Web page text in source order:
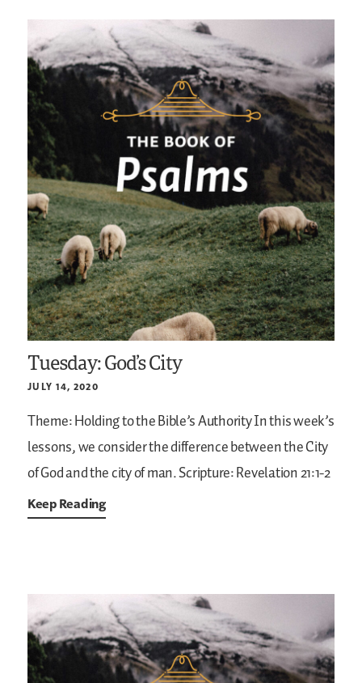
Tuesday: God’s City
JULY 14, 2020
Theme: Holding to the Bible’s AuthorityIn this week’s
lessons, we consider the difference between the City
of God and the city of man.Scripture: Revelation 21:1-2
Keep Reading